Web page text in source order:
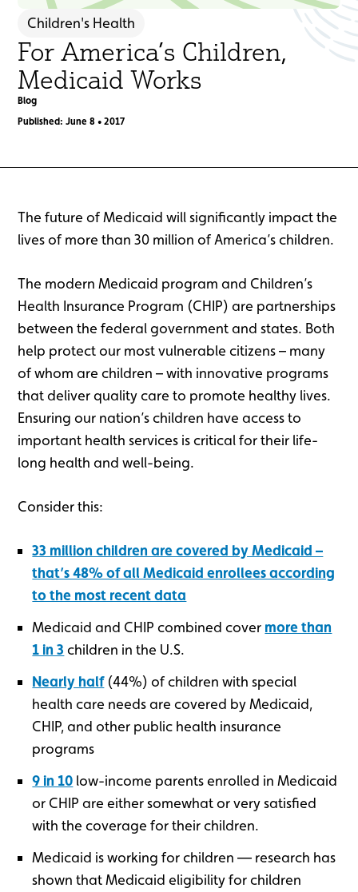
Children's Health
For America’s Children,
Medicaid Works
Blog
Published: June 8 • 2017
The future of Medicaid will significantly impact the
lives of more than 30 million of America’s children.
The modern Medicaid program and Children’s
Health Insurance Program (CHIP) are partnerships
between the federal government and states. Both
help protect our most vulnerable citizens – many
of whom are children – with innovative programs
that deliver quality care to promote healthy lives.
Ensuring our nation’s children have access to
important health services is critical for their life-
long health and well-being.
Consider this:
33 million children are covered by Medicaid –
that’s 48% of all Medicaid enrollees according
to the most recent data
Medicaid and CHIP combined cover more than
1 in 3 children in the U.S.
Nearly half(44%) of children with special
health care needs are covered by Medicaid,
CHIP, and other public health insurance
programs
9 in 10 low-income parents enrolled in Medicaid
or CHIP are either somewhat or very satisfied
with the coverage for their children.
Medicaid is working for children — research has
shown that Medicaid eligibility for children